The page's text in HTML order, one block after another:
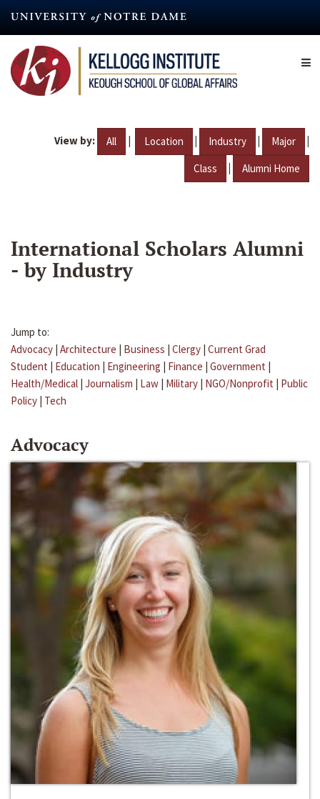
content
View by: All | Location | Industry | Major |
Class | Alumni Home
International Scholars Alumni
- by Industry
Jump to:
Advocacy | Architecture | Business | Clergy | Current Grad
Student | Education | Engineering | Finance | Government |
Health/Medical | Journalism | Law | Military | NGO/Nonprofit | Public
Policy | Tech
Advocacy